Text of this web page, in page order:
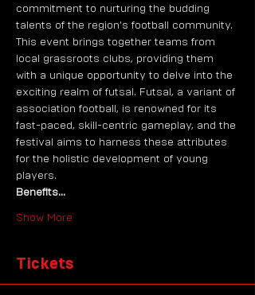
commitment to nurturing the budding
talents of the region's football community.
This event brings together teams from
local grassroots clubs, providing them
with a unique opportunity to delve into the
exciting realm of futsal. Futsal, a variant of
association football, is renowned for its
fast-paced, skill-centric gameplay, and the
festival aims to harness these attributes
for the holistic development of young
players.
Benefits…
Show More
Tickets